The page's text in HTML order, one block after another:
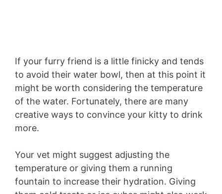
If your furry friend is a little finicky and tends
to avoid their water bowl, then at this point it
might be worth considering the temperature
of the water. Fortunately, there are many
creative ways to convince your kitty to drink
more.
Your vet might suggest adjusting the
temperature or giving them a running
fountain to increase their hydration. Giving